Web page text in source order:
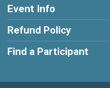
Event Info
Refund Policy
Find a Participant